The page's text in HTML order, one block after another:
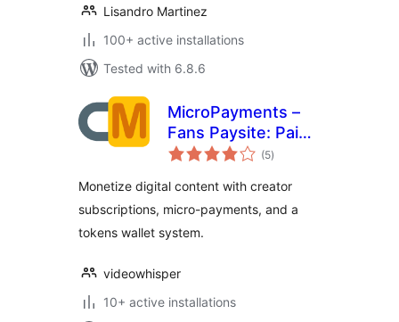
Lisandro Martinez
100+ active installations
Tested with 6.8.6
MicroPayments –
Fans Paysite: Paid
Creator
Digital Assets,
Wallet
(5total
ratings
)
Monetize digital content with creator
subscriptions, micro-payments, and a
tokens wallet system.
videowhisper
10+ active installations